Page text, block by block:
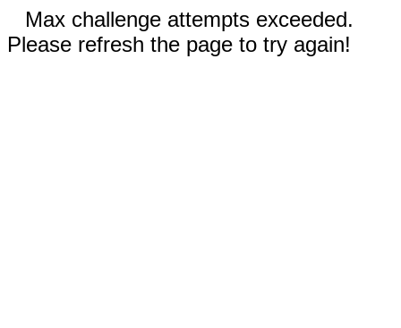
Max challenge attempts exceeded.
Please refresh the page to try again!